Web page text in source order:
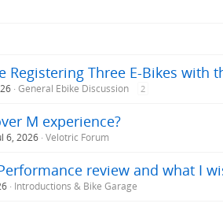
Registering Three E-Bikes with
General Ebike Discussion 2
M experience?
6, 2026 Velotric Forum
review and what I
Introductions & Bike Garage